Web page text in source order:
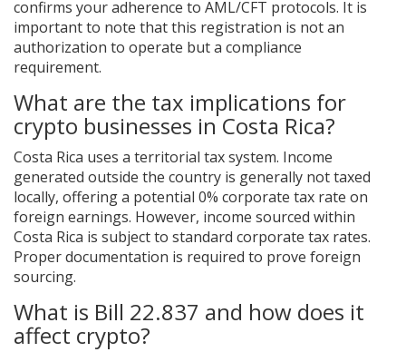
confirms your adherence to AML/CFT protocols. It is
important to note that this registration is not an
authorization to operate but a compliance
requirement.
What are the tax implications for
crypto businesses in Costa Rica?
Costa Rica uses a territorial tax system. Income
generated outside the country is generally not taxed
locally, offering a potential 0% corporate tax rate on
foreign earnings. However, income sourced within
Costa Rica is subject to standard corporate tax rates.
Proper documentation is required to prove foreign
sourcing.
What is Bill 22.837 and how does it
affect crypto?